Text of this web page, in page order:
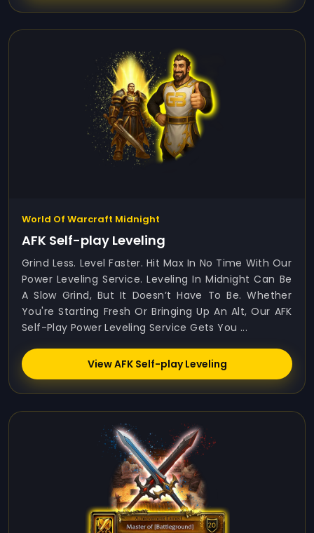
World Of Warcraft Midnight
AFK Self-play Leveling
Grind Less. Level Faster. Hit Max In No Time With Our
Power Leveling Service. Leveling In Midnight Can Be
A Slow Grind, But It Doesn’t Have To Be. Whether
You're Starting Fresh Or Bringing Up An Alt, Our AFK
Self-Play Power Leveling Service Gets You ...
View AFK Self-play Leveling